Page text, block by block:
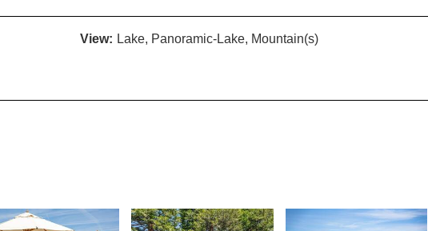
View: Lake, Panoramic-Lake, Mountain(s)